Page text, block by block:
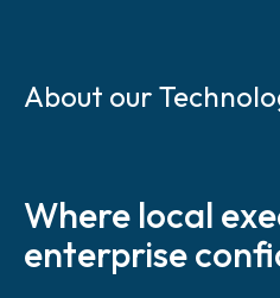
k
i
n
About our
Where local
enterprise